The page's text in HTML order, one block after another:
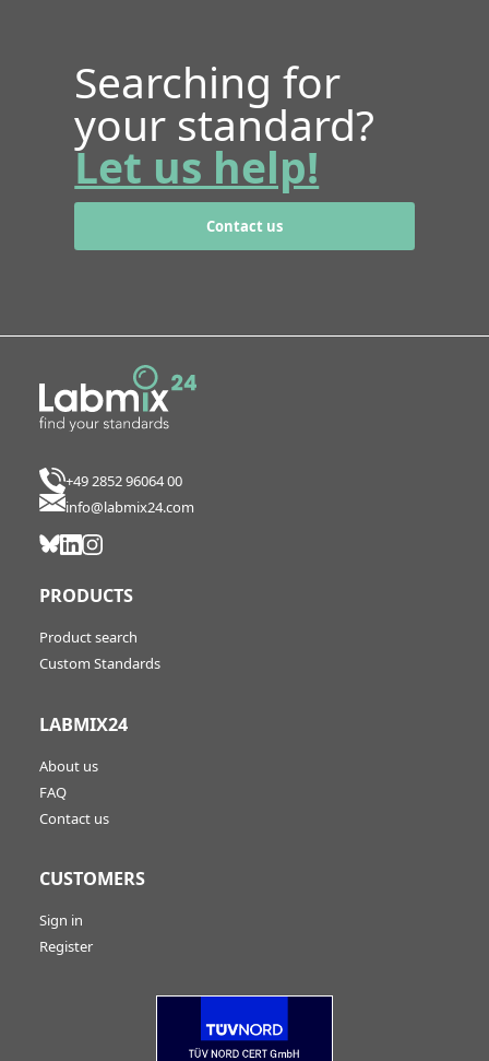
Searching for
your standard?
Let us help!
Contact us
+49 2852 96064 00
info@labmix24.com
PRODUCTS
Product search
Custom Standards
LABMIX24
About us
FAQ
Contact us
CUSTOMERS
Sign in
Register